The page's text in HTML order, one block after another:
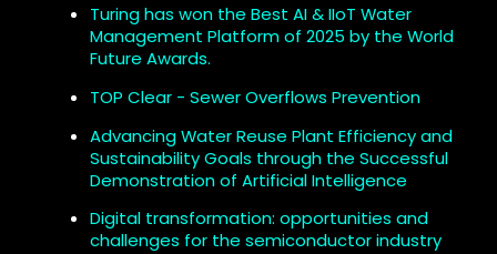
Turing has won the Best AI & IIoT Water
Management Platform of 2025 by the World
Future Awards.
TOP Clear - Sewer Overflows Prevention
Advancing Water Reuse Plant Efficiency and
Sustainability Goals through the Successful
Demonstration of Artificial Intelligence
Digital transformation: opportunities and
challenges for the semiconductor industry